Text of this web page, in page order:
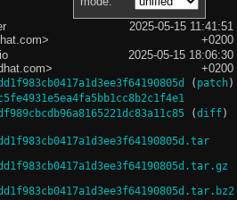
2025-05-15 11:41:51
+0200
2025-05-15 18:06:30
+0200
( patch)
(diff)